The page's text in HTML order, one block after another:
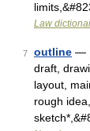
Law
7 outline —
draft,
layout,
rough